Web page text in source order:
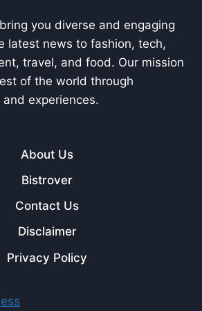
you diverse and engaging
latest news to fashion, tech,
travel, and food. Our mission
of the world through
experiences.
About Us
Bistrover
Contact Us
Disclaimer
Privacy Policy